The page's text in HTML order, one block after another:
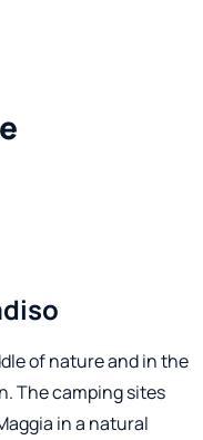
of nature and in the
The camping sites
in a natural